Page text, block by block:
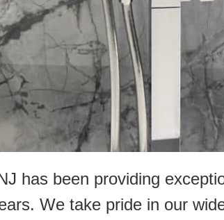
has been providing
We take pride in our